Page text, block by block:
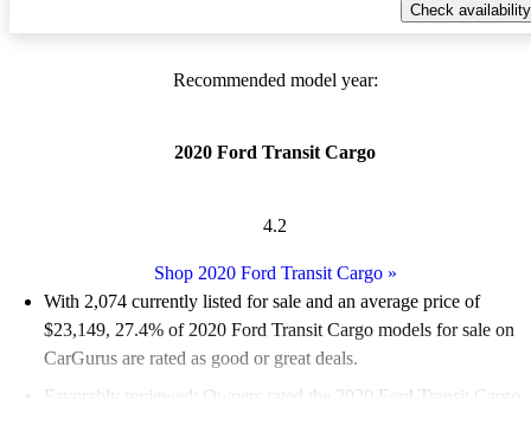
Check availability
Recommended model year:
2020 Ford Transit Cargo
4.2
Shop 2020 Ford Transit Cargo»
With 2,074 currently listed for sale and an average price of
$23,149, 27.4% of 2020 Ford Transit Cargo models for sale on
CarGurus are rated as good or great deals.
Favorably reviewed:
Owners rated the 2020 Ford Transit Cargo